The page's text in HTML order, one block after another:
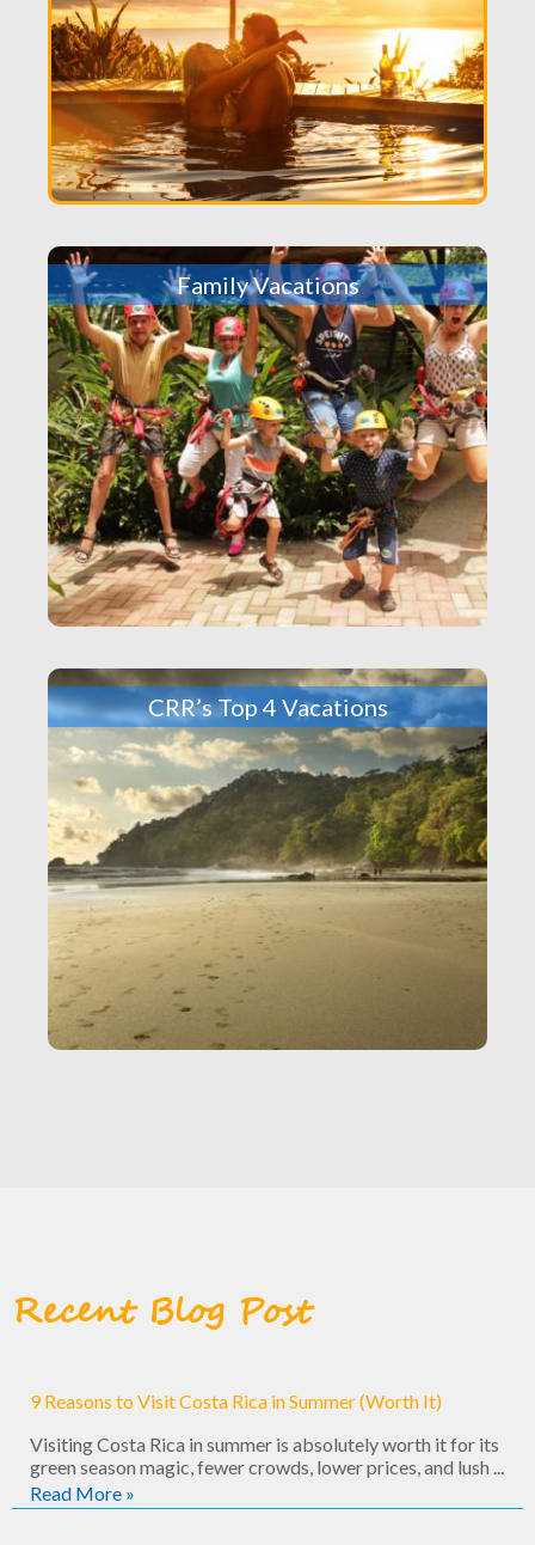
Family Vacations
CRR’s Top 4 Vacations
Recent Blog Post
9 Reasons to Visit Costa Rica in Summer (Worth It)
Visiting Costa Rica in summer is absolutely worth it for its
green season magic, fewer crowds, lower prices, and lush ...
Read More »